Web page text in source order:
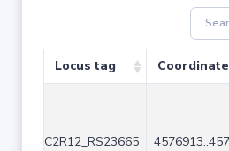
Locus tag
C2R12_RS23665